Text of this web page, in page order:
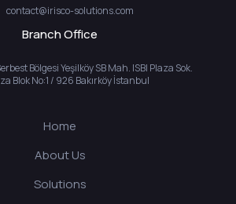
contact@irisco-solutions.com
Branch Office
Bölgesi Yeşilköy SB Mah. ISBI Plaza Sok.
Blok No:1 / 926 Bakırköy İstanbul
Home
About Us
Solutions